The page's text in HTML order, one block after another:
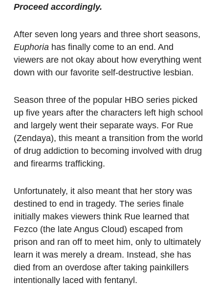
Proceed accordingly.
After seven long years and three short seasons,
Euphoria has finally come to an end. And
viewers are not okay about how everything went
down with our favorite self-destructive lesbian.
Season three of the popular HBO series picked
up five years after the characters left high school
and largely went their separate ways. For Rue
(Zendaya), this meant a transition from the world
of drug addiction to becoming involved with drug
and firearms trafficking.
Unfortunately, it also meant that her story was
destined to end in tragedy. The series finale
initially makes viewers think Rue learned that
Fezco (the late Angus Cloud) escaped from
prison and ran off to meet him, only to ultimately
learn it was merely a dream. Instead, she has
died from an overdose after taking painkillers
intentionally laced with fentanyl.